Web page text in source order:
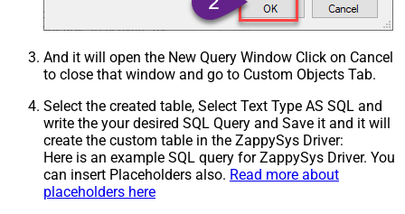
And it will open the New Query Window Click on Cancel
to close that window and go to Custom Objects Tab.
Select the created table, Select Text Type AS SQL and
write the your desired SQL Query and Save it and it will
create the custom table in the ZappySys Driver:
Here is an example SQL query for ZappySys Driver. You
can insert Placeholders also. Read more about
placeholders here